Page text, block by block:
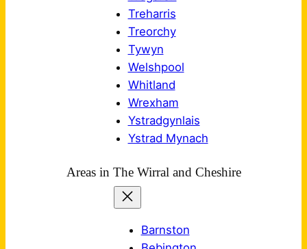
Treharris
Treorchy
Tywyn
Welshpool
Whitland
Wrexham
Ystradgynlais
Ystrad Mynach
Areas in The Wirral and Cheshire
Barnston